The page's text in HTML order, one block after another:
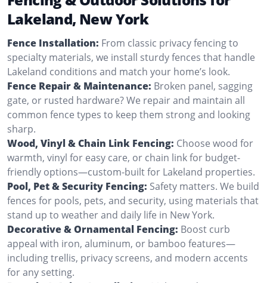
Lakeland, New York
Fence Installation: From classic privacy fencing to
specialty materials, we install sturdy fences that handle
Lakeland conditions and match your home’s look.
Fence Repair & Maintenance: Broken panel, sagging
gate, or rusted hardware? We repair and maintain all
common fence types to keep them strong and looking
sharp.
Wood, Vinyl & Chain Link Fencing: Choose wood for
warmth, vinyl for easy care, or chain link for budget-
friendly options—custom-built for Lakeland properties.
Pool, Pet & Security Fencing: Safety matters. We build
fences for pools, pets, and security, using materials that
stand up to weather and daily life in New York.
Decorative & Ornamental Fencing: Boost curb
appeal with iron, aluminum, or bamboo features—
including trellis, privacy screens, and modern accents
for any setting.